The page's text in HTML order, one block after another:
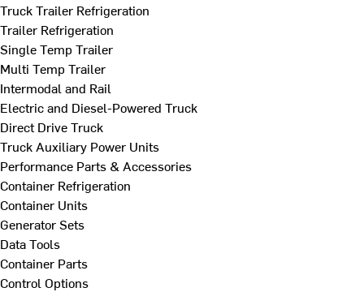
Truck Trailer Refrigeration
Trailer Refrigeration
Single Temp Trailer
Multi Temp Trailer
Intermodal and Rail
Electric and Diesel-Powered Truck
Direct Drive Truck
Truck Auxiliary Power Units
Performance Parts & Accessories
Container Refrigeration
Container Units
Generator Sets
Data Tools
Container Parts
Control Options